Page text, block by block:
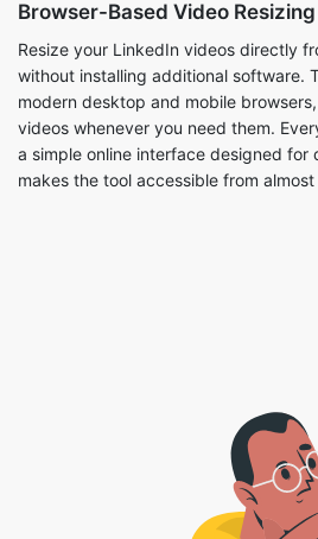
videos whenever you need them.
a simple online interface designed for
makes the tool accessible from